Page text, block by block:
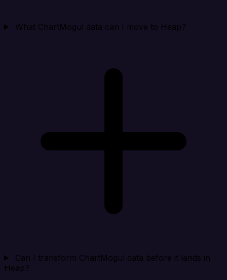
What ChartMogul data can I move to Heap?
Can I transform ChartMogul data before it lands in
Heap?